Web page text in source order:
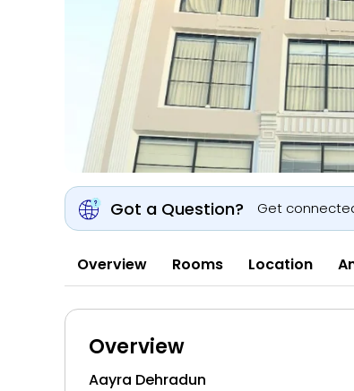
Got a Question? Get
Overview Rooms Location
Overview
Aayra Dehradun